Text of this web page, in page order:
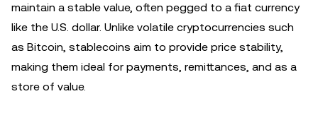
maintain a stable value, often pegged to a fiat currency
like the U.S. dollar. Unlike volatile cryptocurrencies such
as Bitcoin, stablecoins aim to provide price stability,
making them ideal for payments, remittances, and as a
store of value.